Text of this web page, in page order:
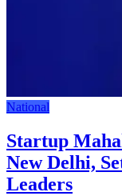
National
Startup
New Delhi,
Leaders